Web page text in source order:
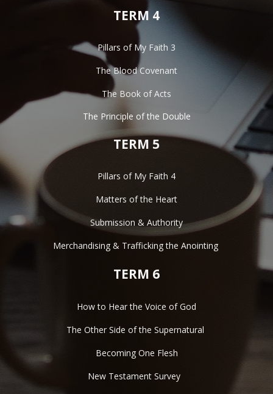
TERM 4
Pillars of My Faith 3
The Blood Covenant
The Book of Acts
The Principle of the Double
TERM 5
Pillars of My Faith 4
Matters of the Heart
Submission & Authority
Merchandising & Trafficking the Anointing
TERM 6
How to Hear the Voice of God
The Other Side of the Supernatural
Becoming One Flesh
New Testament Survey